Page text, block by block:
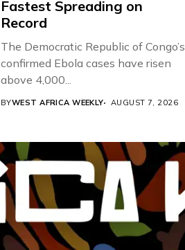
Fastest Spreading on
Record
The Democratic Republic of Congo’s
confirmed Ebola cases have risen
above 4,000...
BYWEST AFRICA WEEKLY AUGUST 7, 2026